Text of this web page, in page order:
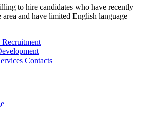
to hire candidates who have recently
area and have limited English language
Contacts